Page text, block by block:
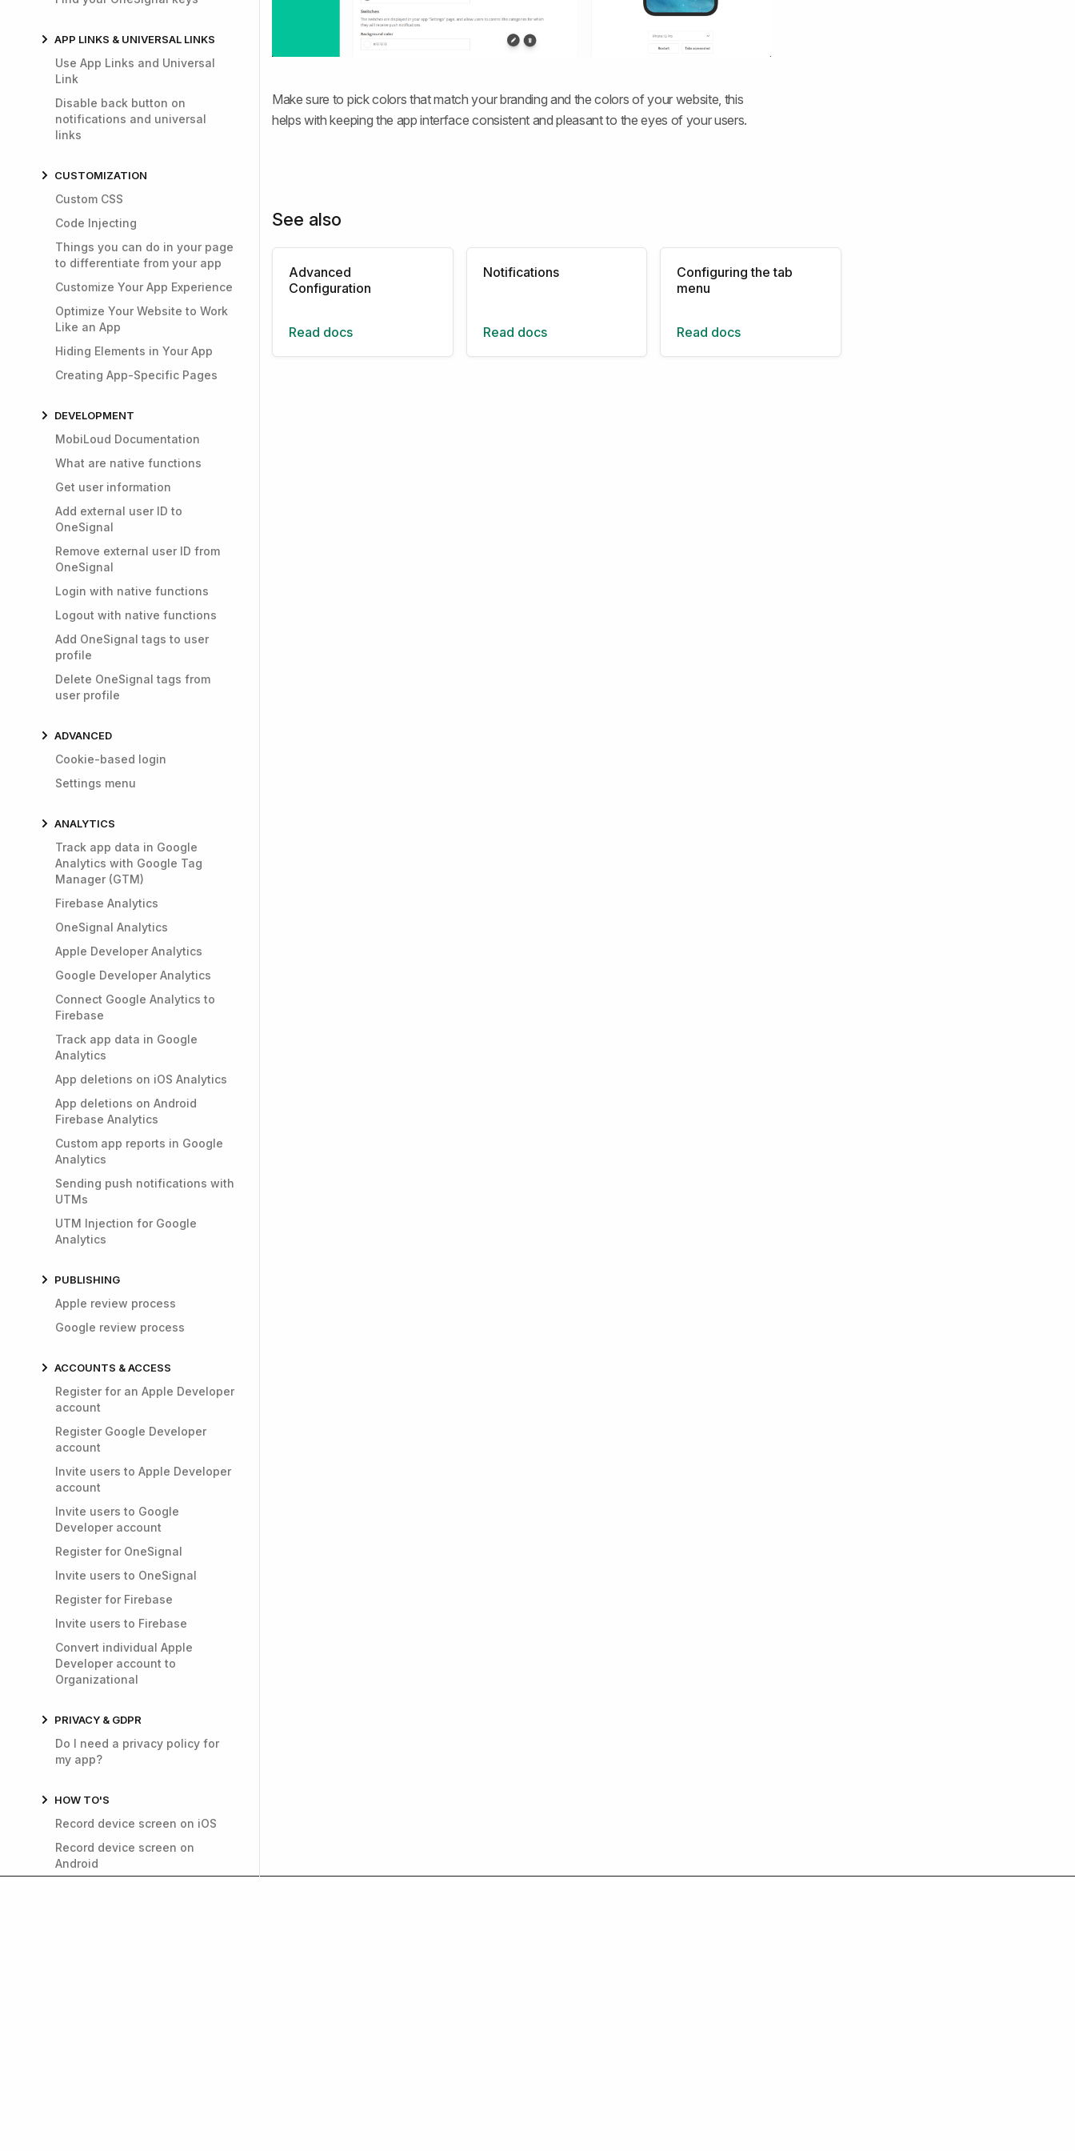
APP LINKS & UNIVERSAL LINKS
Use App Links and Universal
Link
Disable back button on
notifications and universal
links
CUSTOMIZATION
Custom CSS
Code Injecting
Things you can do in your page
to differentiate from your app
Customize Your App Experience
Optimize Your Website to Work
Like an App
Hiding Elements in Your App
Creating App-Specific Pages
DEVELOPMENT
MobiLoud Documentation
What are native functions
Get user information
Add external user ID to
OneSignal
Remove external user ID from
OneSignal
Login with native functions
Logout with native functions
Add OneSignal tags to user
profile
Delete OneSignal tags from
user profile
ADVANCED
Cookie-based login
Settings menu
ANALYTICS
Track app data in Google
Analytics with Google Tag
Manager (GTM)
Firebase Analytics
OneSignal Analytics
Apple Developer Analytics
Google Developer Analytics
Connect Google Analytics to
Firebase
Track app data in Google
Analytics
App deletions on iOS Analytics
App deletions on Android
Firebase Analytics
Custom app reports in Google
Analytics
Sending push notifications with
UTMs
UTM Injection for Google
Analytics
PUBLISHING
Apple review process
Google review process
ACCOUNTS & ACCESS
Register for an Apple Developer
account
Register Google Developer
account
Invite users to Apple Developer
account
Invite users to Google
Developer account
Register for OneSignal
Invite users to OneSignal
Register for Firebase
Invite users to Firebase
Convert individual Apple
Developer account to
Organizational
PRIVACY & GDPR
Do I need a privacy policy for
my app?
HOW TO'S
Record device screen on iOS
Record device screen on
Android
Make sure to pick colors that match your branding and the colors of your website, this
helps with keeping the app interface consistent and pleasant to the eyes of your users.
See also
Advanced
Configuration
Read docs
Notifications
Read docs
Configuring the tab
menu
Read docs